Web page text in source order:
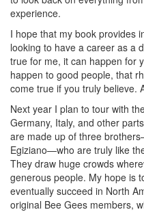
experience.
I hope that my book provides
looking to have a career as a
true for me, it can happen for
happen to good people, that
come true if you truly believe.
Next year I plan to tour with
Germany, Italy, and other
are made up of three
Egiziano—who are truly like
They draw huge crowds
generous people. My hope is
eventually succeed in North
original Bee Gees members,